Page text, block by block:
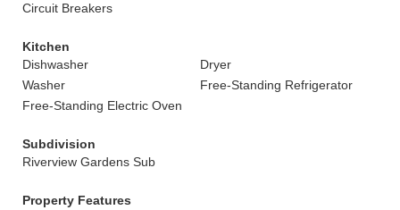
Circuit Breakers
Kitchen
Dishwasher
Dryer
Washer
Free-Standing Refrigerator
Free-Standing Electric Oven
Subdivision
Riverview Gardens Sub
Property Features